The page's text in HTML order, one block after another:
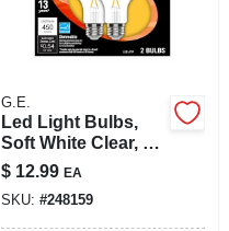
G.E.
Led Light Bulbs,
Soft White Clear, 4.5
Watt, 450 Lumens,
2-pk.
$ 12.99 EA
SKU: #248159